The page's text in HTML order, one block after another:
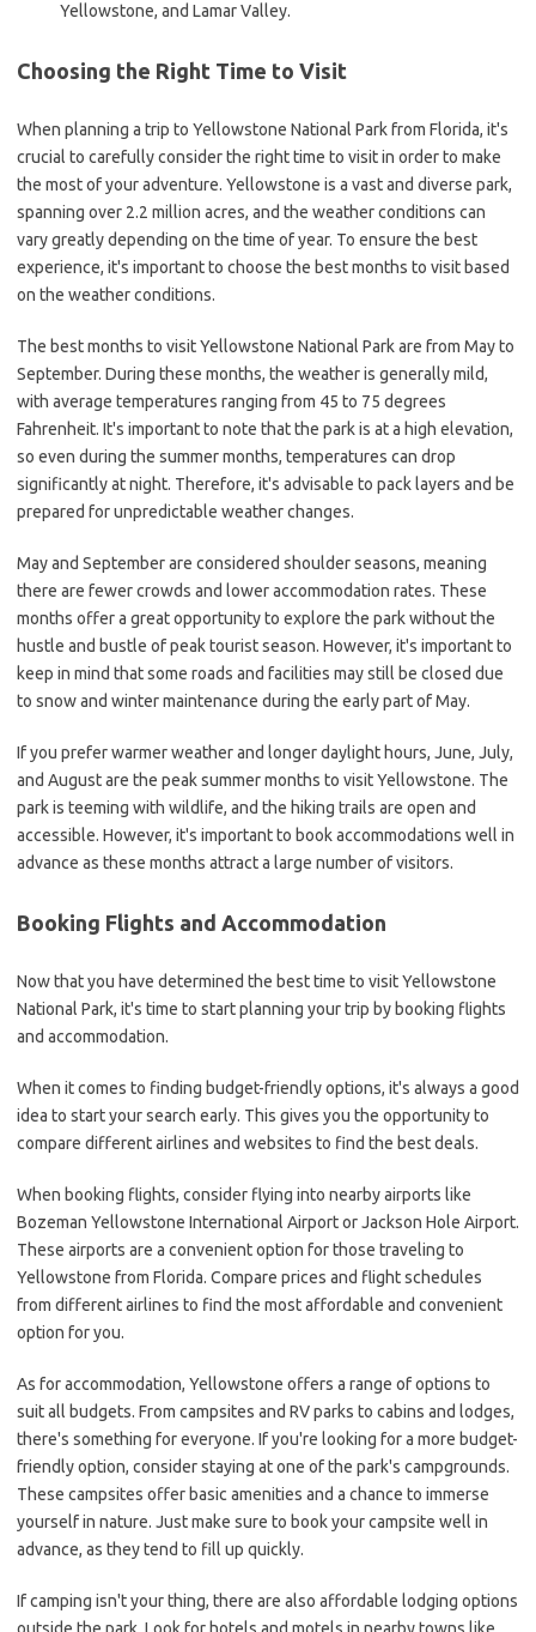
Yellowstone, and Lamar Valley.
Choosing the Right Time to Visit
When planning a trip to Yellowstone National Park from Florida, it's
crucial to carefully consider the right time to visit in order to make
the most of your adventure. Yellowstone is a vast and diverse park,
spanning over 2.2 million acres, and the weather conditions can
vary greatly depending on the time of year. To ensure the best
experience, it's important to choose the best months to visit based
on the weather conditions.
The best months to visit Yellowstone National Park are from May to
September. During these months, the weather is generally mild,
with average temperatures ranging from 45 to 75 degrees
Fahrenheit. It's important to note that the park is at a high elevation,
so even during the summer months, temperatures can drop
significantly at night. Therefore, it's advisable to pack layers and be
prepared for unpredictable weather changes.
May and September are considered shoulder seasons, meaning
there are fewer crowds and lower accommodation rates. These
months offer a great opportunity to explore the park without the
hustle and bustle of peak tourist season. However, it's important to
keep in mind that some roads and facilities may still be closed due
to snow and winter maintenance during the early part of May.
If you prefer warmer weather and longer daylight hours, June, July,
and August are the peak summer months to visit Yellowstone. The
park is teeming with wildlife, and the hiking trails are open and
accessible. However, it's important to book accommodations well in
advance as these months attract a large number of visitors.
Booking Flights and Accommodation
Now that you have determined the best time to visit Yellowstone
National Park, it's time to start planning your trip by booking flights
and accommodation.
When it comes to finding budget-friendly options, it's always a good
idea to start your search early. This gives you the opportunity to
compare different airlines and websites to find the best deals.
When booking flights, consider flying into nearby airports like
Bozeman Yellowstone International Airport or Jackson Hole Airport.
These airports are a convenient option for those traveling to
Yellowstone from Florida. Compare prices and flight schedules
from different airlines to find the most affordable and convenient
option for you.
As for accommodation, Yellowstone offers a range of options to
suit all budgets. From campsites and RV parks to cabins and lodges,
there's something for everyone. If you're looking for a more budget-
friendly option, consider staying at one of the park's campgrounds.
These campsites offer basic amenities and a chance to immerse
yourself in nature. Just make sure to book your campsite well in
advance, as they tend to fill up quickly.
If camping isn't your thing, there are also affordable lodging options